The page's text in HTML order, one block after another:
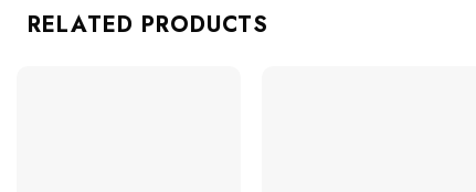
RELATED PRODUCTS